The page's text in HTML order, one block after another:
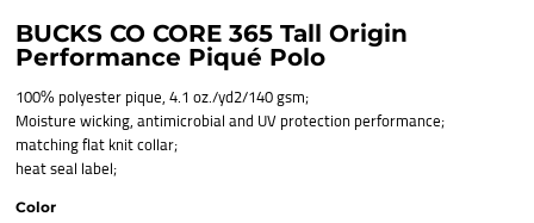
BUCKS CO CORE 365 Tall Origin
Performance Piqué Polo
100% polyester pique, 4.1 oz./yd2/140 gsm;
Moisture wicking, antimicrobial and UV protection performance;
matching flat knit collar;
heat seal label;
Color